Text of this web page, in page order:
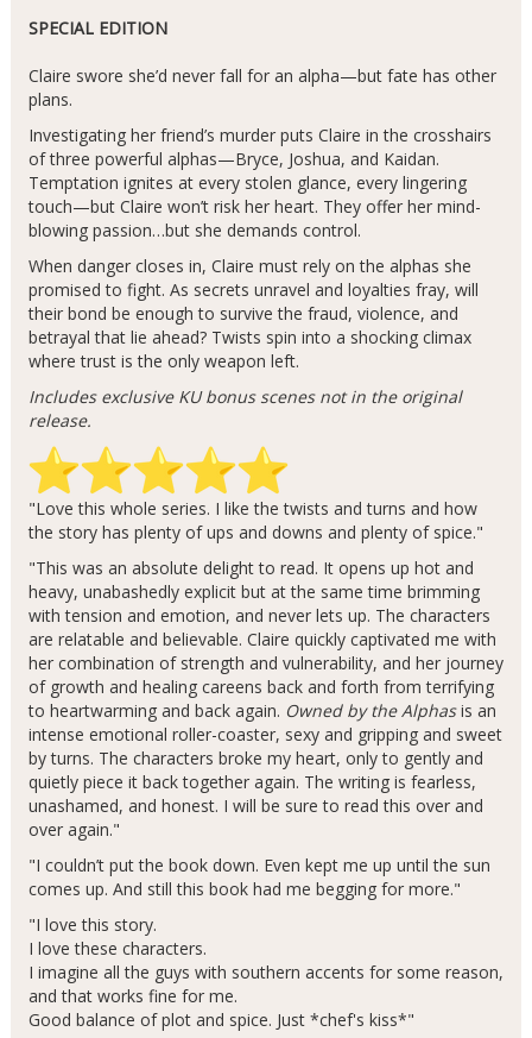
SPECIAL EDITION
Claire swore she’d never fall for an alpha—but fate has other
plans.
Investigating her friend’s murder puts Claire in the crosshairs
of three powerful alphas—Bryce, Joshua, and Kaidan.
Temptation ignites at every stolen glance, every lingering
touch—but Claire won’t risk her heart. They offer her mind-
blowing passion…but she demands control.
When danger closes in, Claire must rely on the alphas she
promised to fight. As secrets unravel and loyalties fray, will
their bond be enough to survive the fraud, violence, and
betrayal that lie ahead? Twists spin into a shocking climax
where trust is the only weapon left.
Includes exclusive KU bonus scenes not in the original
release.
"Love this whole series. I like the twists and turns and how
the story has plenty of ups and downs and plenty of spice."
"This was an absolute delight to read. It opens up hot and
heavy, unabashedly explicit but at the same time brimming
with tension and emotion, and never lets up. The characters
are relatable and believable. Claire quickly captivated me with
her combination of strength and vulnerability, and her journey
of growth and healing careens back and forth from terrifying
to heartwarming and back again. Owned by the Alphasis an
intense emotional roller-coaster, sexy and gripping and sweet
by turns. The characters broke my heart, only to gently and
quietly piece it back together again. The writing is fearless,
unashamed, and honest. I will be sure to read this over and
over again."
"I couldn’t put the book down. Even kept me up until the sun
comes up. And still this book had me begging for more."
"I love this story.
I love these characters.
I imagine all the guys with southern accents for some reason,
and that works fine for me.
Good balance of plot and spice. Just *chef's kiss*"